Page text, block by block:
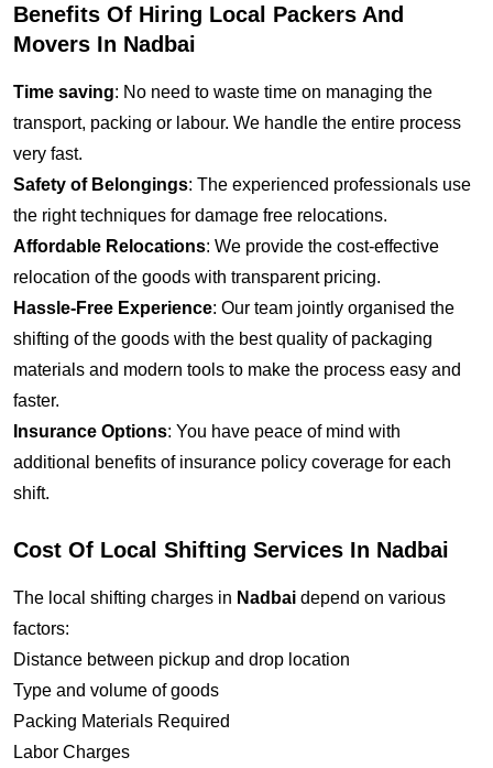
Benefits Of Hiring Local Packers And
Movers In Nadbai
Time saving: No need to waste time on managing the
transport, packing or labour. We handle the entire process
very fast.
Safety of Belongings: The experienced professionals use
the right techniques for damage free relocations.
Affordable Relocations: We provide the cost-effective
relocation of the goods with transparent pricing.
Hassle-Free Experience: Our team jointly organised the
shifting of the goods with the best quality of packaging
materials and modern tools to make the process easy and
faster.
Insurance Options: You have peace of mind with
additional benefits of insurance policy coverage for each
shift.
Cost Of Local Shifting Services In Nadbai
The local shifting charges in Nadbai depend on various
factors:
Distance between pickup and drop location
Type and volume of goods
Packing Materials Required
Labor Charges